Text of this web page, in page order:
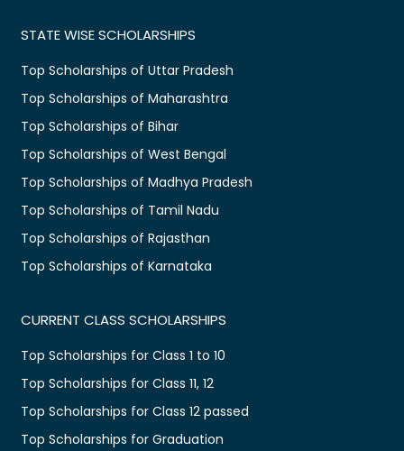
STATE WISE SCHOLARSHIPS
Top Scholarships of Uttar Pradesh
Top Scholarships of Maharashtra
Top Scholarships of Bihar
Top Scholarships of West Bengal
Top Scholarships of Madhya Pradesh
Top Scholarships of Tamil Nadu
Top Scholarships of Rajasthan
Top Scholarships of Karnataka
CURRENT CLASS SCHOLARSHIPS
Top Scholarships for Class 1 to 10
Top Scholarships for Class 11, 12
Top Scholarships for Class 12 passed
Top Scholarships for Graduation